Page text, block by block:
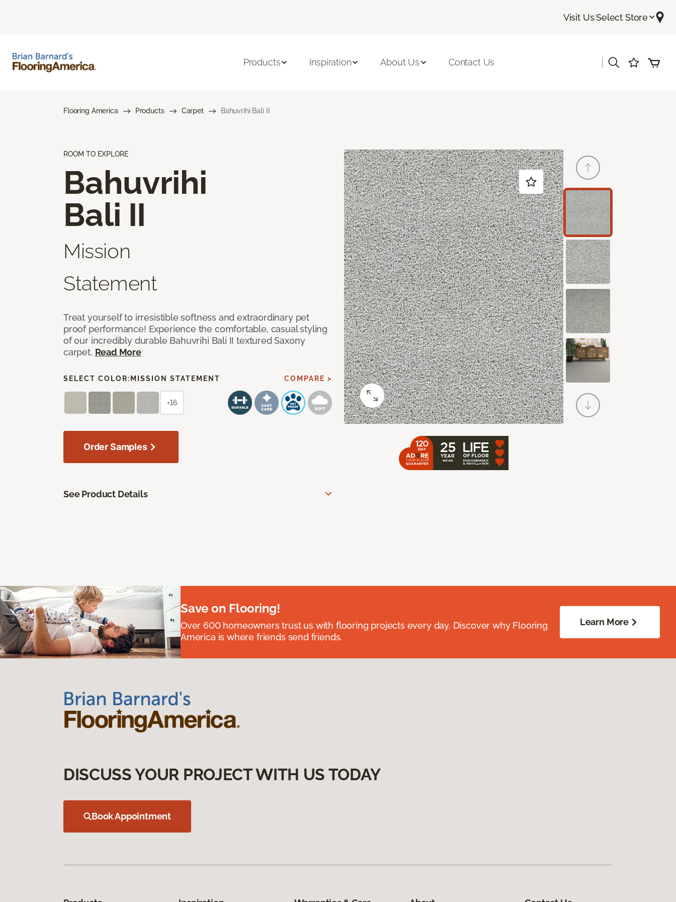
Visit Us|Select Store
Products Inspiration About Us Contact Us
Flooring America Products Carpet Bahuvrihi Bali II
ROOM TO EXPLORE
Bahuvrihi
Bali II
Mission
Statement
Treat yourself to irresistible softness and extraordinary pet
proof performance! Experience the comfortable, casual styling
of our incredibly durable Bahuvrihi Bali II textured Saxony
carpet. Read More
SELECT COLOR: MISSION STATEMENT COMPARE >
+16
Order Samples
See Product Details
Save on Flooring!
Over 600 homeowners trust us with flooring projects every day. Discover why Flooring
America is where friends send friends.
Learn More
DISCUSS YOUR PROJECT WITH US TODAY
Book Appointment